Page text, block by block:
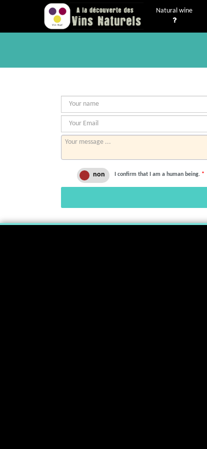
Natural wine
I confirm that I am a human being. *